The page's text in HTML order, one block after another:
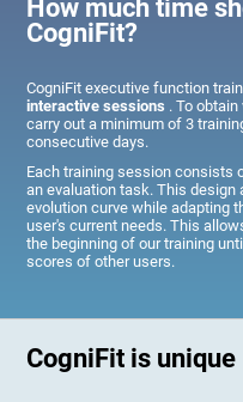
How much time
CogniFit?
CogniFit executive function
interactive sessions . To
carry out a minimum of 3
consecutive days.
Each training session consists
an evaluation task. This design
evolution curve while adapting
user's current needs. This
the beginning of our training
scores of other users.
CogniFit is unique